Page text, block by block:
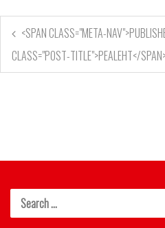
<SPAN CLASS="META-
CLASS="POST-TITLE">PEALEHT</